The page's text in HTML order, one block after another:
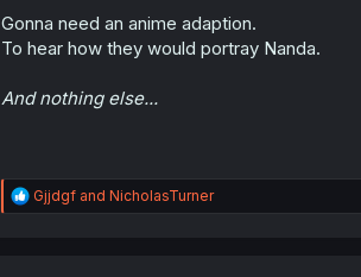
Gonna need an anime adaption.
To hear how they would portray Nanda.
And nothing else...
R
e
Gjjdgfand NicholasTurner